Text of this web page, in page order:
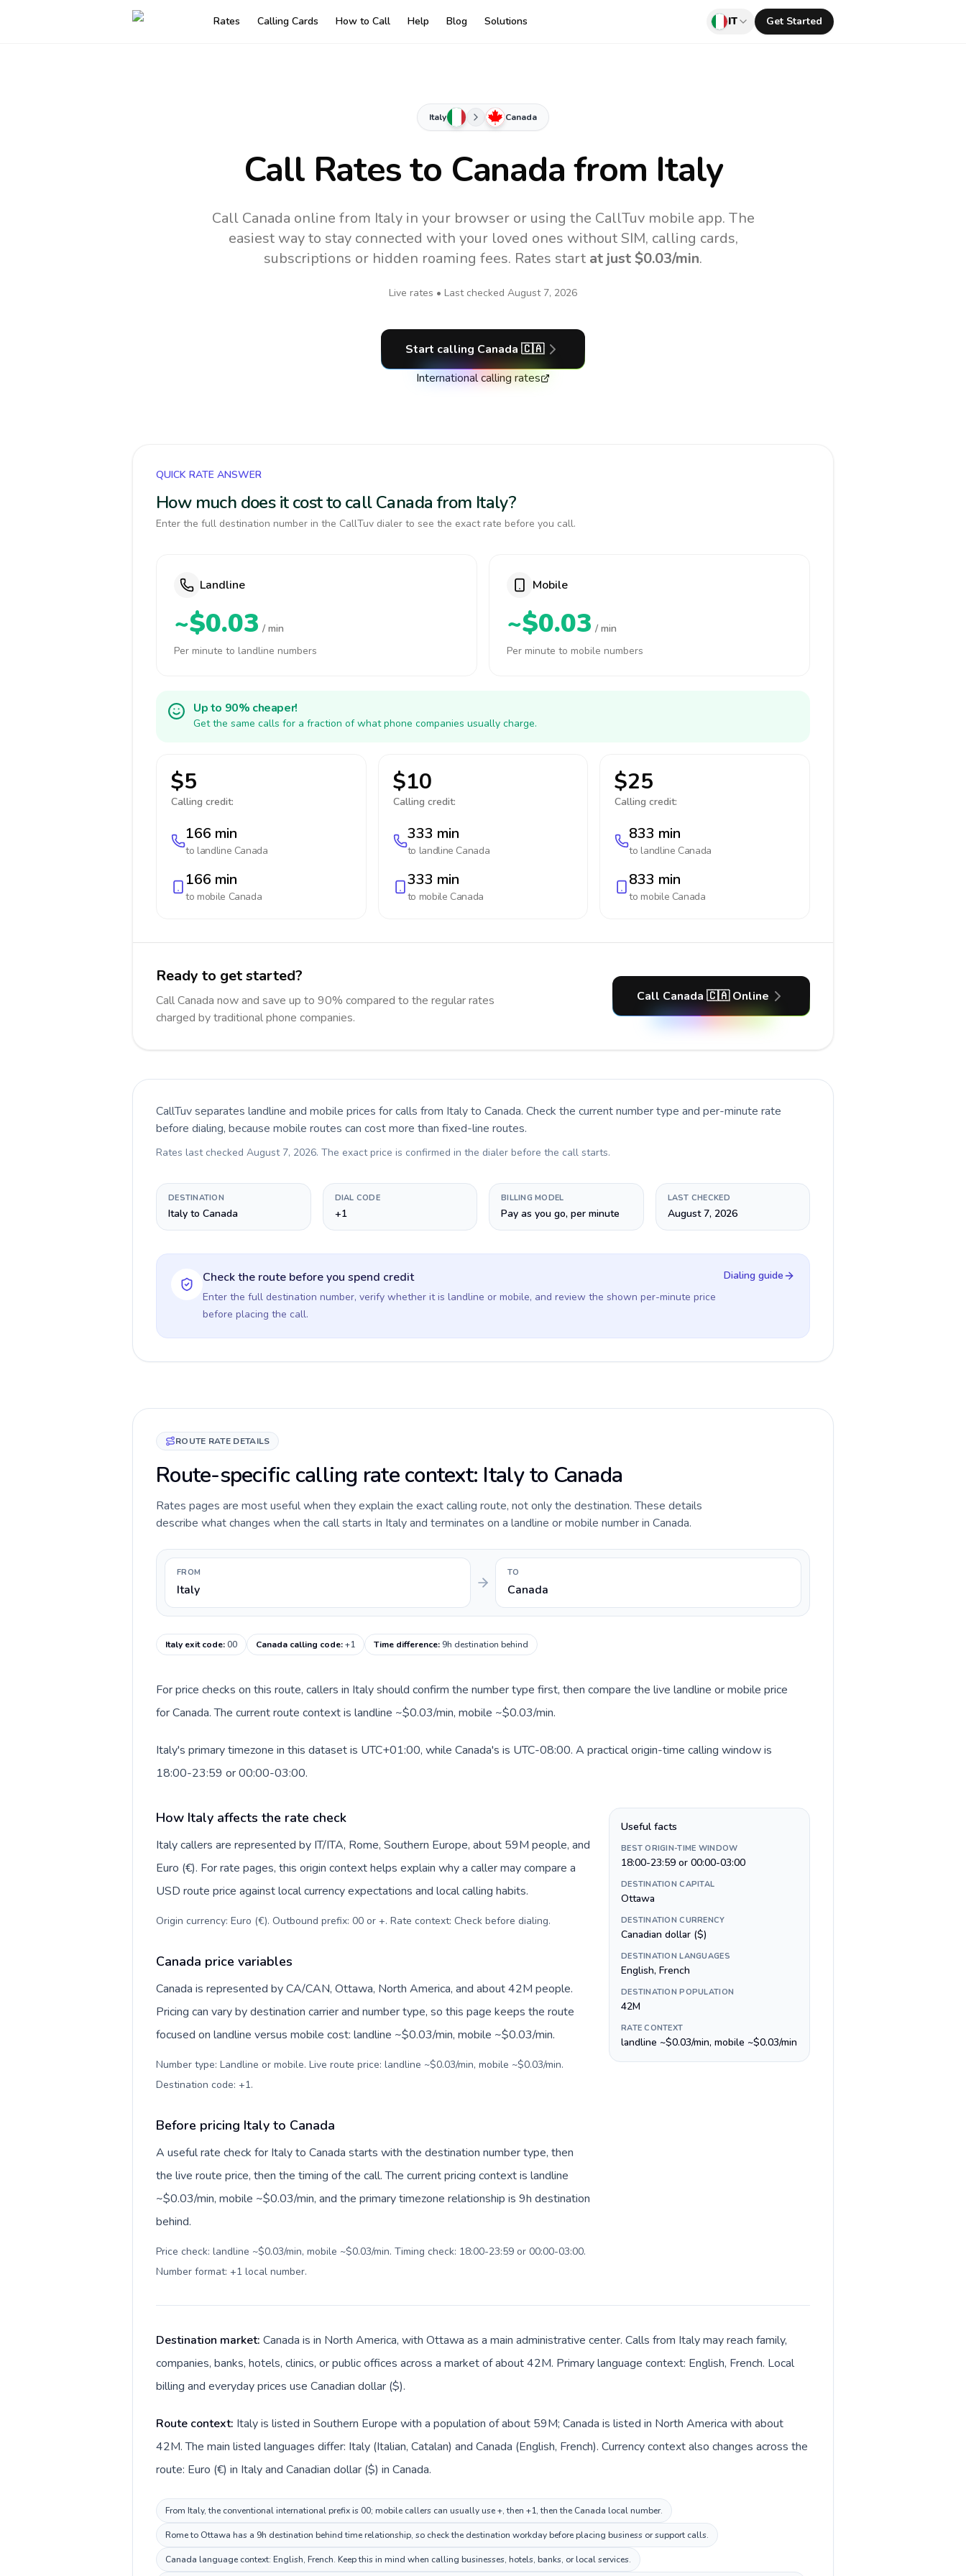
Rates Calling Cards How to Call Help Blog Solutions IT Get Started
Italy Canada
Call Rates to Canadafrom Italy
Call Canada online from Italy in your browser or using the CallTuv mobile app. The
easiest way to stay connected with your loved ones without SIM, calling cards,
subscriptions or hidden roaming fees. Rates start at just $0.03/min.
Live rates • Last checked August 7, 2026
Start calling Canada 🇨🇦
International calling rates
QUICK RATE ANSWER
How much does it cost to call Canada from Italy?
Enter the full destination number in the CallTuv dialer to see the exact rate before you call.
Landline
~$0.03 / min
Per minute to landline numbers
Mobile
~$0.03 / min
Per minute to mobile numbers
Up to 90% cheaper!
Get the same calls for a fraction of what phone companies usually charge.
$5
Calling credit:
166 min
to landline Canada
166 min
to mobile Canada
$10
Calling credit:
333 min
to landline Canada
333 min
to mobile Canada
$25
Calling credit:
833 min
to landline Canada
833 min
to mobile Canada
Ready to get started?
Call Canada now and save up to 90% compared to the regular rates
charged by traditional phone companies.
Call Canada 🇨🇦 Online
CallTuv separates landline and mobile prices for calls from Italy to Canada. Check the current number type and per-minute rate
before dialing, because mobile routes can cost more than fixed-line routes.
Rates last checked August 7, 2026. The exact price is confirmed in the dialer before the call starts.
DESTINATION
Italy to Canada
DIAL CODE
+1
BILLING MODEL
Pay as you go, per minute
LAST CHECKED
August 7, 2026
Check the route before you spend credit
Enter the full destination number, verify whether it is landline or mobile, and review the shown per-minute price
before placing the call.
Dialing guide
ROUTE RATE DETAILS
Route-specific calling rate context: Italy to Canada
Rates pages are most useful when they explain the exact calling route, not only the destination. These details
describe what changes when the call starts in Italy and terminates on a landline or mobile number in Canada.
FROM
Italy
TO
Canada
Italy exit code:00 Canada calling code:+1 Time difference: 9h destination behind
For price checks on this route, callers in Italy should confirm the number type first, then compare the live landline or mobile price
for Canada. The current route context is landline ~$0.03/min, mobile ~$0.03/min.
Italy's primary timezone in this dataset is UTC+01:00, while Canada's is UTC-08:00. A practical origin-time calling window is
18:00-23:59 or 00:00-03:00.
How Italy affects the rate check
Italy callers are represented by IT/ITA, Rome, Southern Europe, about 59M people, and
Euro (€). For rate pages, this origin context helps explain why a caller may compare a
USD route price against local currency expectations and local calling habits.
Origin currency: Euro (€). Outbound prefix: 00 or +. Rate context: Check before dialing.
Canada price variables
Canada is represented by CA/CAN, Ottawa, North America, and about 42M people.
Pricing can vary by destination carrier and number type, so this page keeps the route
focused on landline versus mobile cost: landline ~$0.03/min, mobile ~$0.03/min.
Number type: Landline or mobile. Live route price: landline ~$0.03/min, mobile ~$0.03/min.
Destination code: +1.
Before pricing Italy to Canada
A useful rate check for Italy to Canada starts with the destination number type, then
the live route price, then the timing of the call. The current pricing context is landline
~$0.03/min, mobile ~$0.03/min, and the primary timezone relationship is 9h destination
behind.
Price check: landline ~$0.03/min, mobile ~$0.03/min. Timing check: 18:00-23:59 or 00:00-03:00.
Number format: +1 local number.
Useful facts
BEST ORIGIN-TIME WINDOW
18:00-23:59 or 00:00-03:00
DESTINATION CAPITAL
Ottawa
DESTINATION CURRENCY
Canadian dollar ($)
DESTINATION LANGUAGES
English, French
DESTINATION POPULATION
42M
RATE CONTEXT
landline ~$0.03/min, mobile ~$0.03/min
Destination market: Canada is in North America, with Ottawa as a main administrative center. Calls from Italy may reach family,
companies, banks, hotels, clinics, or public offices across a market of about 42M. Primary language context: English, French. Local
billing and everyday prices use Canadian dollar ($).
Route context: Italy is listed in Southern Europe with a population of about 59M; Canada is listed in North America with about
42M. The main listed languages differ: Italy (Italian, Catalan) and Canada (English, French). Currency context also changes across the
route: Euro (€) in Italy and Canadian dollar ($) in Canada.
From Italy, the conventional international prefix is 00; mobile callers can usually use +, then +1, then the Canada local number.
Rome to Ottawa has a 9h destination behind time relationship, so check the destination workday before placing business or support calls.
Canada language context: English, French. Keep this in mind when calling businesses, hotels, banks, or local services.